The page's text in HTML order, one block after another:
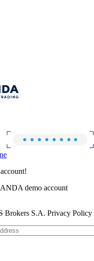
demo account
S.A. Privacy Policy